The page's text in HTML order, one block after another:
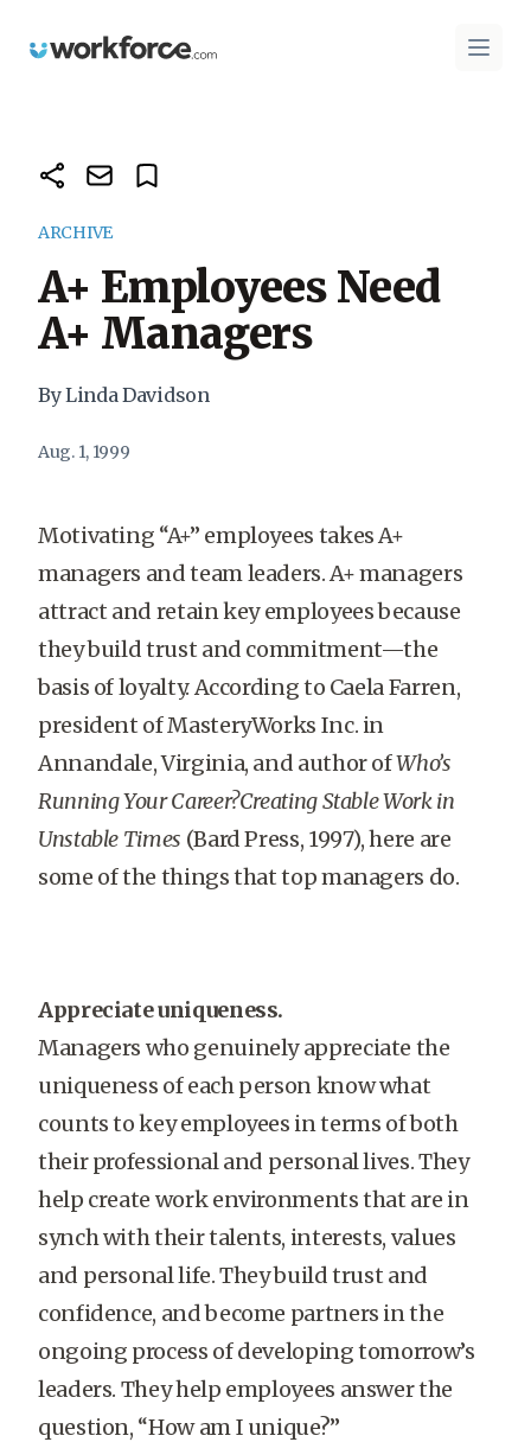
Workforce.com Open
ARCHIVE
A+ Employees Need
A+ Managers
By Linda Davidson
Aug. 1, 1999
Motivating “A+” employees takes A+
managers and team leaders. A+ managers
attract and retain key employees because
they build trust and commitment—the
basis of loyalty. According to Caela Farren,
president of MasteryWorks Inc. in
Annandale, Virginia, and author ofWho’s
Running Your Career?Creating Stable Work in
Unstable Times (Bard Press, 1997), here are
some of the things that top managers do.
Appreciate uniqueness.
Managers who genuinely appreciate the
uniqueness of each person know what
counts to key employees in terms of both
their professional and personal lives. They
help create work environments that are in
synch with their talents, interests, values
and personal life. They build trust and
confidence, and become partners in the
ongoing process of developing tomorrow’s
leaders. They help employees answer the
question, “How am I unique?”